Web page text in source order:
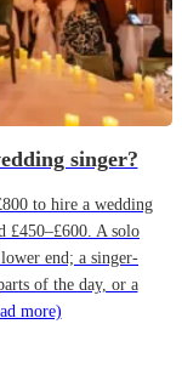
singer?
to hire a wedding
£450–£600. A solo
end; a singer-
of the day, or a
more)